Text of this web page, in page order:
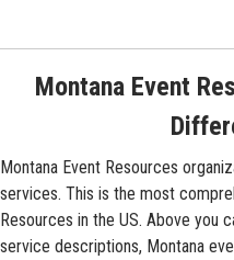
Montana Event
Montana Event Resources
services. This is the most
Resources in the US. Above you
service descriptions, Montana